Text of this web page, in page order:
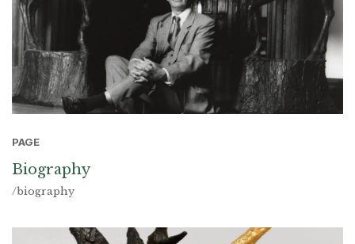
PAGE
Biography
/biography